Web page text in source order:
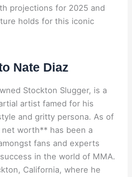
projections for 2025 and
holds for this iconic
Nate Diaz
Stockton Slugger, is a
artist famed for his
and gritty persona. As of
net worth** has been a
fans and experts
in the world of MMA.
California, where he